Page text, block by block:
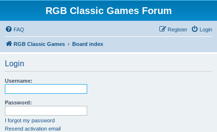
RGB Classic Games Forum
FAQ Login
Register
RGB Classic Games Board index
Login
Username:
Password:
I forgot my password
Resend activation email